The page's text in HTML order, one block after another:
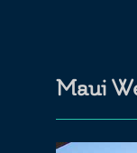
Maui